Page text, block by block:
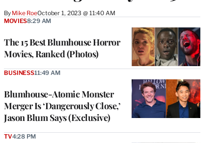
By Mike RoeOctober 1, 2023 @ 11:40 AM
The 15 Best Blumhouse Horror
Movies, Ranked (Photos)
MOVIES8:29 AM
Blumhouse-Atomic Monster
Merger Is ‘Dangerously Close,’
Jason Blum Says (Exclusive)
BUSINESS11:49 AM
TV4:28 PM